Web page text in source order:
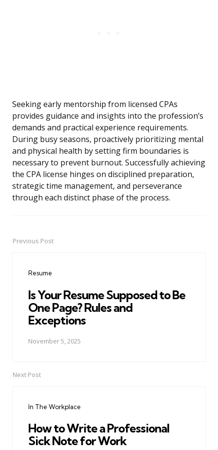
Seeking early mentorship from licensed CPAs
provides guidance and insights into the profession’s
demands and practical experience requirements.
During busy seasons, proactively prioritizing mental
and physical health by setting firm boundaries is
necessary to prevent burnout. Successfully achieving
the CPA license hinges on disciplined preparation,
strategic time management, and perseverance
through each distinct phase of the process.
PostPrevious Post
Resume
Is Your Resume Supposed to Be
One Page? Rules and
Exceptions
November 5, 2025
Next Post
In The Workplace
How to Write a Professional
Sick Note for Work